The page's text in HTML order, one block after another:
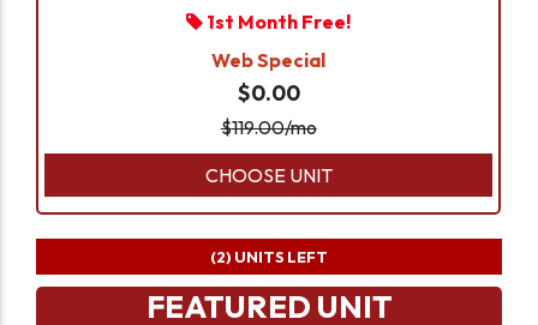
1st Month Free!
Web Special
$0.00
$119.00/mo
CHOOSE UNIT
FEATURED UNIT
(2) UNITS LEFT